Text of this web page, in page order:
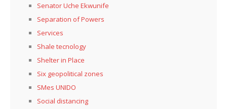
Senator Uche Ekwunife
Separation of Powers
Services
Shale tecnology
Shelter in Place
Six geopolitical zones
SMes UNIDO
Social distancing